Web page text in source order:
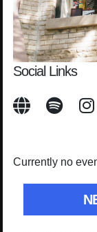
Social Links
Currently no